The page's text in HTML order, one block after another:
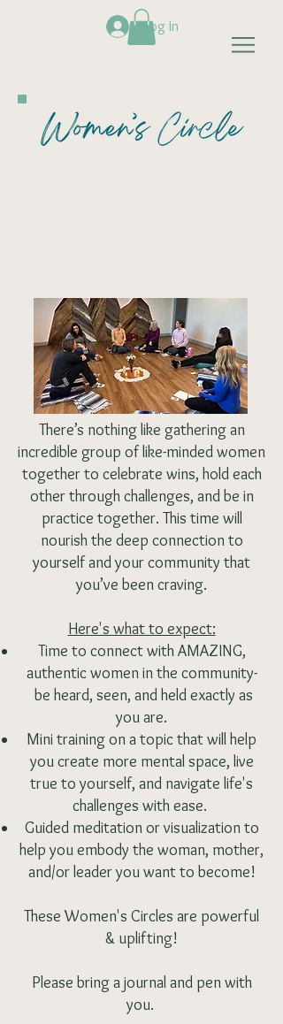
Log In
There’s nothing like gathering an
incredible group of like-minded women
together to celebrate wins, hold each
other through challenges, and be in
practice together. This time will
nourish the deep connection to
yourself and your community that
you’ve been craving.
Here's what to expect:
Time to connect with AMAZING,
authentic women in the community-
be heard, seen, and held exactly as
you are.
Mini training on a topic that will help
you create more mental space, live
true to yourself, and navigate life's
challenges with ease.
Guided meditation or visualization to
help you embody the woman, mother,
and/or leader you want to become!
These Women's Circles are powerful
& uplifting!
Please bring a journal and pen with
you.